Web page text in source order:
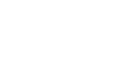
tax professionals,
as an individual